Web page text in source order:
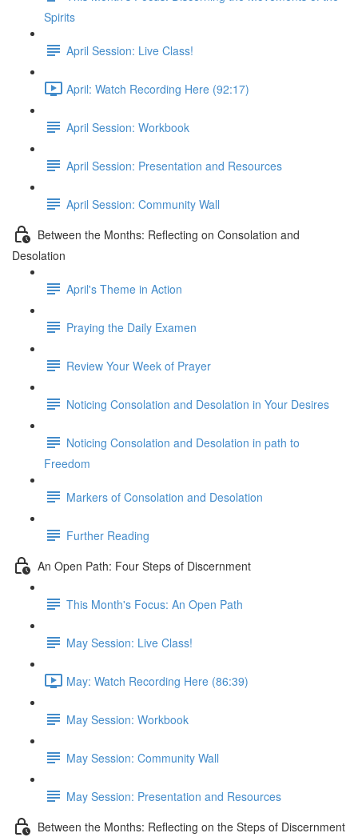
Spirits
April Session: Live Class!
April: Watch Recording Here (92:17)
April Session: Workbook
April Session: Presentation and Resources
April Session: Community Wall
Between the Months: Reflecting on Consolation and
Desolation
April's Theme in Action
Praying the Daily Examen
Review Your Week of Prayer
Noticing Consolation and Desolation in Your Desires
Noticing Consolation and Desolation in path to
Freedom
Markers of Consolation and Desolation
Further Reading
An Open Path: Four Steps of Discernment
This Month's Focus: An Open Path
May Session: Live Class!
May: Watch Recording Here (86:39)
May Session: Workbook
May Session: Community Wall
May Session: Presentation and Resources
Between the Months: Reflecting on the Steps of Discernment